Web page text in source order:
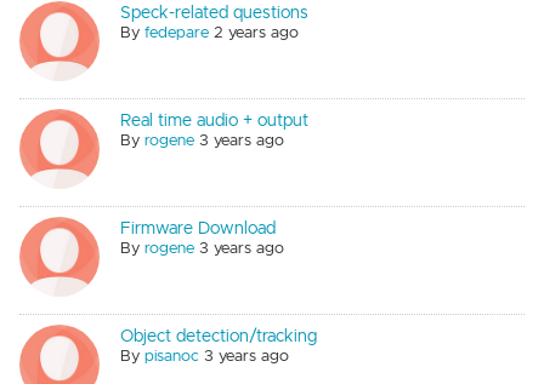
Speck-related questions
Byfedepare 2 years ago
Real time audio + output
Byrogene 3 years ago
Firmware Download
Byrogene 3 years ago
Object detection/tracking
Bypisanoc 3 years ago